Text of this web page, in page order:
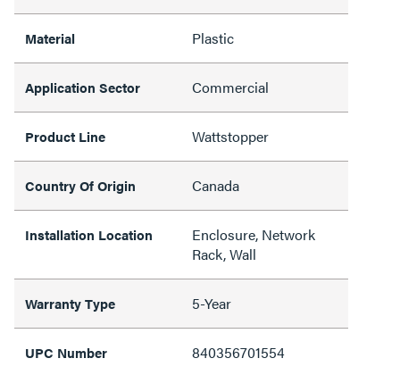
Material Plastic
Application Sector Commercial
Product Line Wattstopper
Country Of Origin Canada
Installation Location
Enclosure, Network
Rack, Wall
Warranty Type 5-Year
UPC Number 840356701554